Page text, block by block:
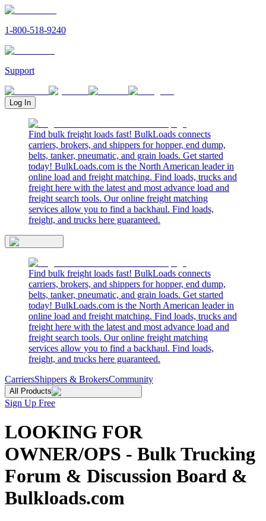
1-800-518-9240
Support
Log In
Find bulk freight loads fast! BulkLoads connects
carriers, brokers, and shippers for hopper, end dump,
belts, tanker, pneumatic, and grain loads. Get started
today! BulkLoads.com is the North American leader in
online load and freight matching. Find loads, trucks and
freight here with the latest and most advance load and
freight search tools. Our online freight matching
services allow you to find a backhaul. Find loads,
freight, and trucks here guaranteed.
Find bulk freight loads fast! BulkLoads connects
carriers, brokers, and shippers for hopper, end dump,
belts, tanker, pneumatic, and grain loads. Get started
today! BulkLoads.com is the North American leader in
online load and freight matching. Find loads, trucks and
freight here with the latest and most advance load and
freight search tools. Our online freight matching
services allow you to find a backhaul. Find loads,
freight, and trucks here guaranteed.
CarriersShippers & BrokersCommunity
All Products
Sign Up Free
LOOKING FOR
OWNER/OPS - Bulk Trucking
Forum & Discussion Board &
Bulkloads.com